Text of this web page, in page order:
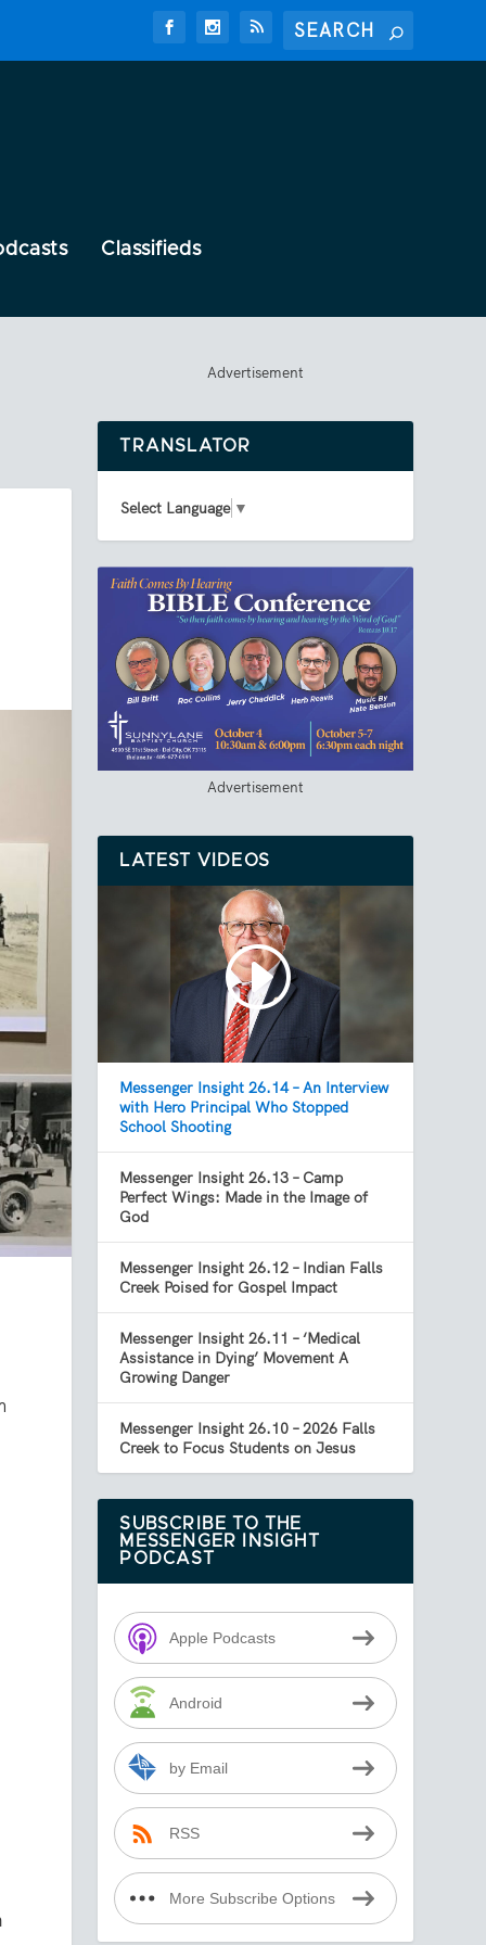
Classifieds
Advertisement
TRANSLATOR
Select Language ▼
Advertisement
LATEST VIDEOS
Messenger Insight 26.14 – An Interview
with Hero Principal Who Stopped
School Shooting
Messenger Insight 26.13 – Camp
Perfect Wings: Made in the Image of
God
Messenger Insight 26.12 – Indian Falls
Creek Poised for Gospel Impact
Messenger Insight 26.11 – ‘Medical
Assistance in Dying’ Movement A
Growing Danger
Messenger Insight 26.10 – 2026 Falls
Creek to Focus Students on Jesus
SUBSCRIBE TO THE
MESSENGER INSIGHT
PODCAST
Apple Podcasts
Android
by Email
RSS
More Subscribe Options